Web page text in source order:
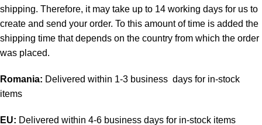
shipping. Therefore, it may take up to 14 working days for us to
create and send your order. To this amount of time is added the
shipping time that depends on the country from which the order
was placed.
Romania: Delivered within 1-3 business days for in-stock
items
EU: Delivered within 4-6 business days for in-stock items